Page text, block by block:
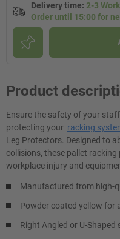
Delivery time: 2-3
Order until 15:00 for
Product
Ensure the safety of your
protecting your racking
Leg Protectors. Designed to
collisions, these pallet
workplace injury and
Manufactured from high-
Powder coated yellow for
Right Angled or U-